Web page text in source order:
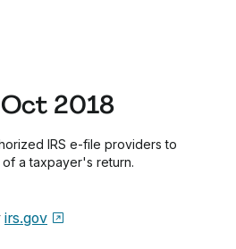
2018
IRS e-file providers to
a taxpayer's return.
irs.gov